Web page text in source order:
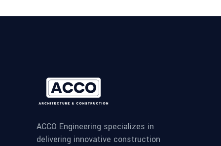
ACCO Engineering specializes in
delivering innovative construction